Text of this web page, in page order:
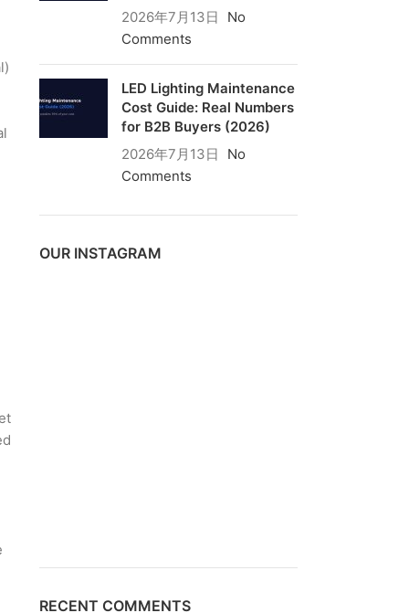
2026年7月13日
No
Comments
LED Lighting Maintenance
Cost Guide: Real Numbers
for B2B Buyers (2026)
2026年7月13日
No
Comments
OUR INSTAGRAM
RECENT COMMENTS